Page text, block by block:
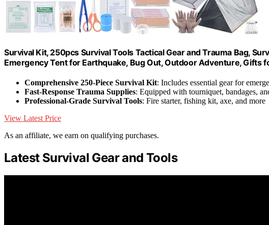
Survival Kit, 250pcs Survival Tools Tactical Gear and Trauma Bag,
Emergency Tent for Earthquake, Bug Out, Outdoor Adventure, Gifts
Comprehensive 250-Piece Survival Kit: Includes essential gear for
Fast-Response Trauma Supplies: Equipped with tourniquet, bandages,
Professional-Grade Survival Tools: Fire starter, fishing kit, axe, and more
View Latest Price
As an affiliate, we earn on qualifying purchases.
Latest Survival Gear and Tools